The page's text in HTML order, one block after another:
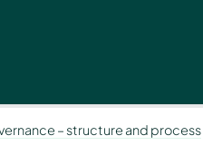
– structure and process